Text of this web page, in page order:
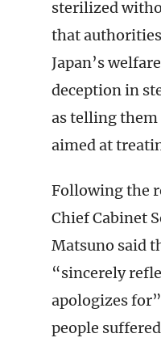
sterilized
that
Japan’s
deception in
as telling them
aimed at
Following the
Chief Cabinet
Matsuno said
“sincerely
apologizes
people